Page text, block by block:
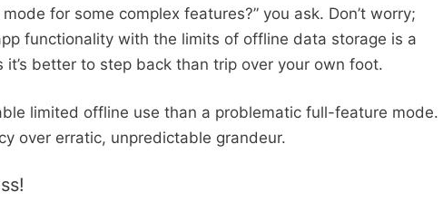
for some complex features?” you ask. Don’t worry;
functionality with the limits of offline data storage is a
better to step back than trip over your own foot.
limited offline use than a problematic full-feature mode.
over erratic, unpredictable grandeur.